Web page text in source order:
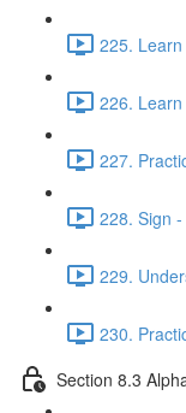
225.
226.
227.
228. Sign
229.
230.
Section 8.3